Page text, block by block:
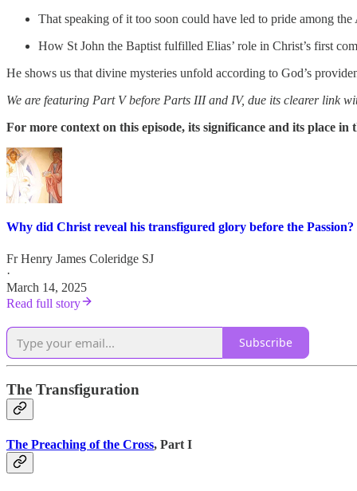
That speaking of it too soon could have led to pride among the
How St John the Baptist fulfilled Elias’ role in Christ’s first
He shows us that divine mysteries unfold according to God’s
We are featuring Part V before Parts III and IV, due its clearer link
For more context on this episode, its significance and its place
Why did Christ reveal his transfigured glory before the Passion?
Fr Henry James Coleridge SJ
·
March 14, 2025
Read full story
Subscribe
The Transfiguration
The Preaching of the Cross, Part I